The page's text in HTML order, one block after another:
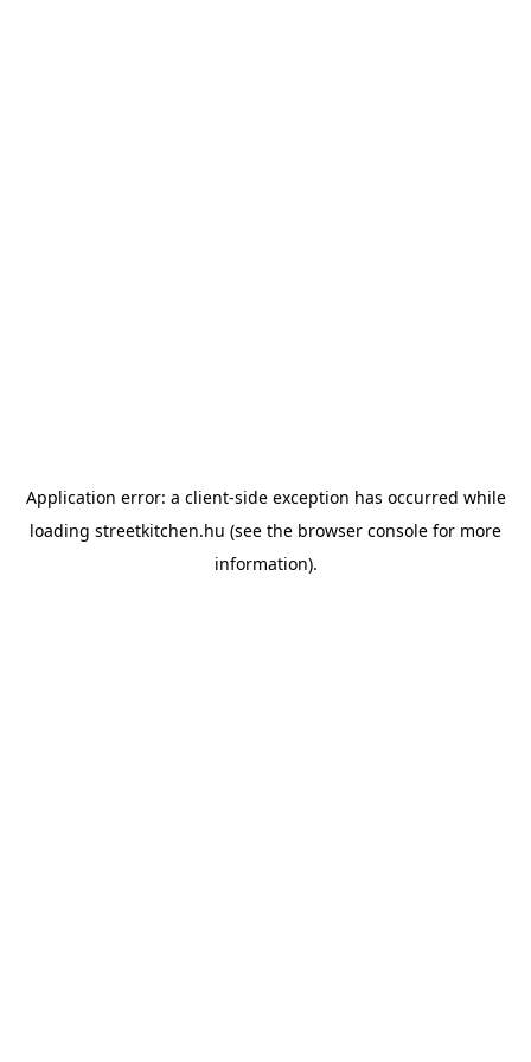
Application error: a client-side exception has occurred while
loading streetkitchen.hu (see the browser console for more
information).